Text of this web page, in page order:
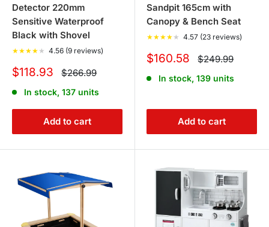
Detector 220mm
Sensitive Waterproof
Black with Shovel
★★★★ ★ 4.56 (9 reviews)
Sale
$118.93 Regular
price
$266.99
In stock, 137 units
Add to cart
Sandpit 165cm with
Canopy & Bench Seat
★★★★ ★ 4.57 (23 reviews)
Sale
$160.58 Regular
price
$249.99
In stock, 139 units
Add to cart